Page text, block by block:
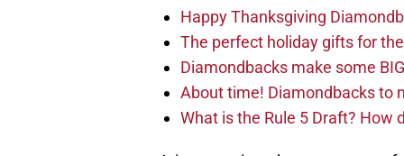
Happy Thanksgiving
The perfect holiday gifts for
Diamondbacks make some
About time! Diamondbacks to
What is the Rule 5 Draft? How